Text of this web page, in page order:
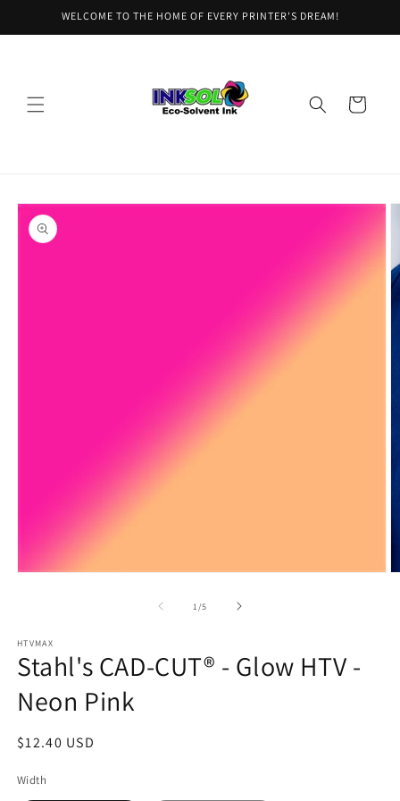
Skip toWELCOME TO THE HOME OF EVERY PRINTER'S DREAM!
Cart
Skip to
product
information
1 /of
5
HTVMAX
Stahl's CAD-CUT® - Glow HTV -
Neon Pink
Regular
$12.40 USD
Width